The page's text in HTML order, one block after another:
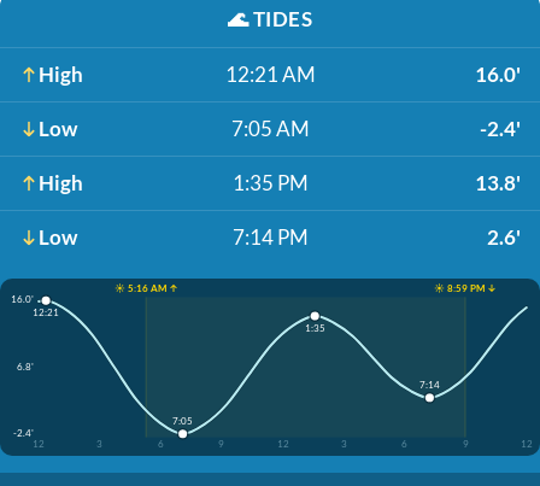
🌊TIDES
High 12:21 AM 16.0'
Low 7:05 AM -2.4'
High 1:35 PM 13.8'
Low 7:14 PM 2.6'
☀️ 5:16 AM ↑
☀️ 8:59 PM ↓
16.0'
6.8'
-2.4'
12
3 6 9 12 3 6 9 12
12:21
7:05
1:35
7:14